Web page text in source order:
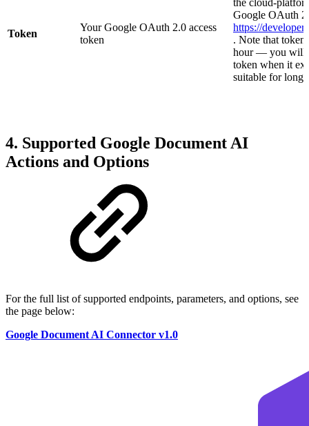
Token
Your Google OAuth 2.0 access
token
the cloud-
Google OAuth
https://
. Note that
hour — you will
token when it
suitable for
4. Supported Google Document AI
Actions and Options
For the full list of supported endpoints, parameters, and options, see
the page below:
Google Document AI Connector v1.0